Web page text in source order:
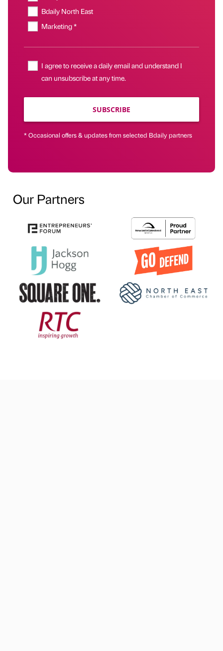
Bdaily North East
Marketing *
I agree to receive a daily email and understand I
can unsubscribe at any time.
SUBSCRIBE
* Occasional offers & updates from selected Bdaily partners
Our Partners